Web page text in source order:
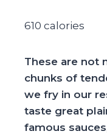
610 calories
These are not
chunks of
we fry in our
taste great
famous